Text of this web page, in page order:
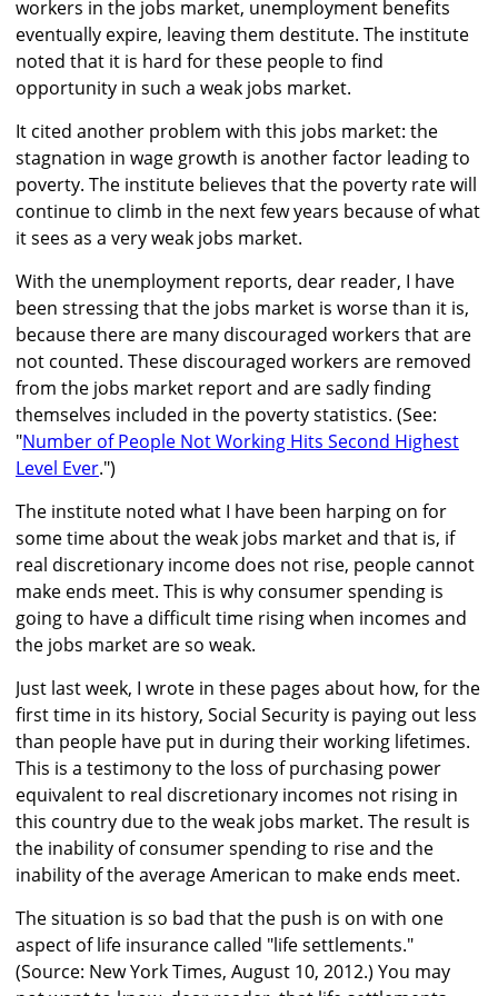
workers in the jobs market, unemployment benefits
eventually expire, leaving them destitute. The institute
noted that it is hard for these people to find
opportunity in such a weak jobs market.
It cited another problem with this jobs market: the
stagnation in wage growth is another factor leading to
poverty. The institute believes that the poverty rate will
continue to climb in the next few years because of what
it sees as a very weak jobs market.
With the unemployment reports, dear reader, I have
been stressing that the jobs market is worse than it is,
because there are many discouraged workers that are
not counted. These discouraged workers are removed
from the jobs market report and are sadly finding
themselves included in the poverty statistics. (See:
"Number of People Not Working Hits Second Highest
Level Ever.")
The institute noted what I have been harping on for
some time about the weak jobs market and that is, if
real discretionary income does not rise, people cannot
make ends meet. This is why consumer spending is
going to have a difficult time rising when incomes and
the jobs market are so weak.
Just last week, I wrote in these pages about how, for the
first time in its history, Social Security is paying out less
than people have put in during their working lifetimes.
This is a testimony to the loss of purchasing power
equivalent to real discretionary incomes not rising in
this country due to the weak jobs market. The result is
the inability of consumer spending to rise and the
inability of the average American to make ends meet.
The situation is so bad that the push is on with one
aspect of life insurance called "life settlements."
(Source: New York Times, August 10, 2012.) You may